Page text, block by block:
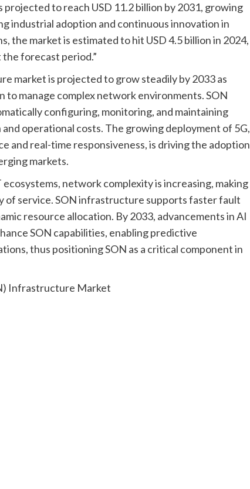
to reach USD 11.2 billion by 2031, growing
industrial adoption and continuous innovation in
the market is estimated to hit USD 4.5 billion in 2024,
forecast period.”
market is projected to grow steadily by 2033 as
manage complex network environments. SON
configuring, monitoring, and maintaining
operational costs. The growing deployment of 5G,
and real-time responsiveness, is driving the adoption
markets.
network complexity is increasing, making
of service. SON infrastructure supports faster fault
resource allocation. By 2033, advancements in AI
SON capabilities, enabling predictive
thus positioning SON as a critical component in
Infrastructure Market